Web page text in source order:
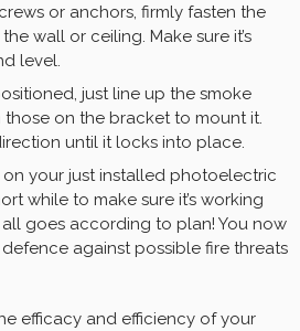
or anchors, firmly fasten the
wall or ceiling. Make sure it’s
level.
just line up the smoke
those on the bracket to mount it.
until it locks into place.
your just installed photoelectric
while to make sure it’s working
goes according to plan! You now
against possible fire threats
efficacy and efficiency of your